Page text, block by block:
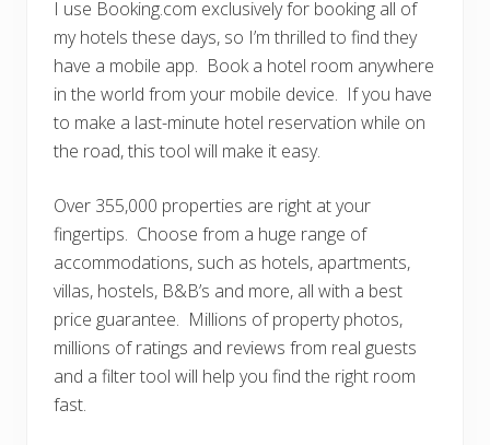
I use Booking.com exclusively for booking all of
my hotels these days, so I’m thrilled to find they
have a mobile app. Book a hotel room anywhere
in the world from your mobile device. If you have
to make a last-minute hotel reservation while on
the road, this tool will make it easy.
Over 355,000 properties are right at your
fingertips. Choose from a huge range of
accommodations, such as hotels, apartments,
villas, hostels, B&B’s and more, all with a best
price guarantee. Millions of property photos,
millions of ratings and reviews from real guests
and a filter tool will help you find the right room
fast.